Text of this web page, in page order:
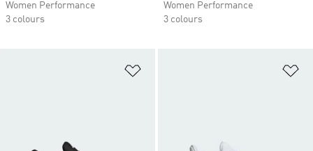
Women Performance
3 colours
Women Performance
3 colours